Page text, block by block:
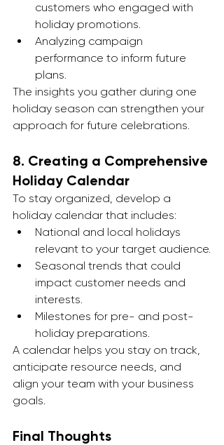
customers who engaged with
holiday promotions.
Analyzing campaign
performance to inform future
plans.
The insights you gather during one
holiday season can strengthen your
approach for future celebrations.
8. Creating a Comprehensive
Holiday Calendar
To stay organized, develop a
holiday calendar that includes:
National and local holidays
relevant to your target audience.
Seasonal trends that could
impact customer needs and
interests.
Milestones for pre- and post-
holiday preparations.
A calendar helps you stay on track,
anticipate resource needs, and
align your team with your business
goals.
Final Thoughts